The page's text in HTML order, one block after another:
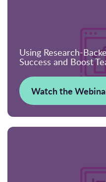
Using Research-
Success and Boost
Watch the